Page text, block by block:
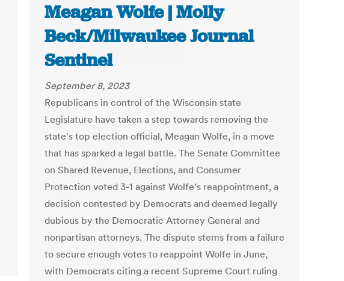
Meagan Wolfe | Molly
Beck/Milwaukee Journal
Sentinel
September 8, 2023
Republicans in control of the Wisconsin state
Legislature have taken a step towards removing the
state's top election official, Meagan Wolfe, in a move
that has sparked a legal battle. The Senate Committee
on Shared Revenue, Elections, and Consumer
Protection voted 3-1 against Wolfe's reappointment, a
decision contested by Democrats and deemed legally
dubious by the Democratic Attorney General and
nonpartisan attorneys. The dispute stems from a failure
to secure enough votes to reappoint Wolfe in June,
with Democrats citing a recent Supreme Court ruling